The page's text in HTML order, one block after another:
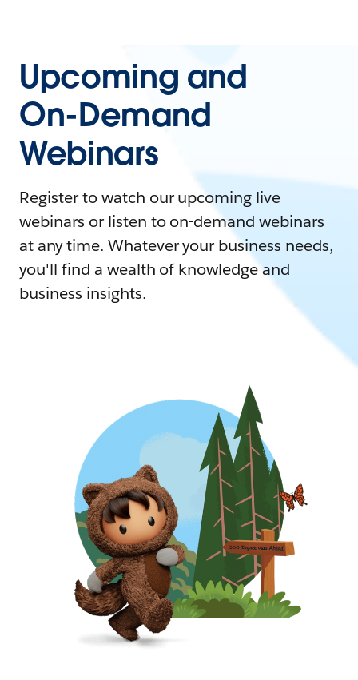
Upcoming and
On-Demand
Webinars
Register to watch our upcoming live
webinars or listen to on-demand webinars
at any time. Whatever your business needs,
you'll find a wealth of knowledge and
business insights.